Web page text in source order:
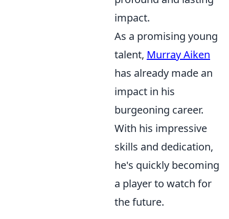
impact.
As a promising young
talent, Murray Aiken
has already made an
impact in his
burgeoning career.
With his impressive
skills and dedication,
he's quickly becoming
a player to watch for
the future.